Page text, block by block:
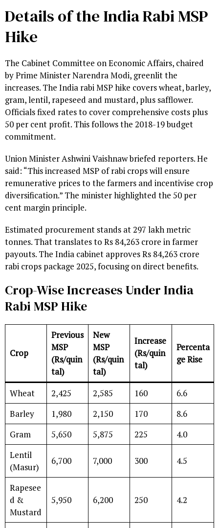
Details of the India Rabi MSP
Hike
The Cabinet Committee on Economic Affairs, chaired
by Prime Minister Narendra Modi, greenlit the
increases. The India rabi MSP hike covers wheat, barley,
gram, lentil, rapeseed and mustard, plus safflower.
Officials fixed rates to cover comprehensive costs plus
50 per cent profit. This follows the 2018-19 budget
commitment.
Union Minister Ashwini Vaishnaw briefed reporters. He
said: “This increased MSP of rabi crops will ensure
remunerative prices to the farmers and incentivise crop
diversification.” The minister highlighted the 50 per
cent margin principle.
Estimated procurement stands at 297 lakh metric
tonnes. That translates to Rs 84,263 crore in farmer
payouts. The India cabinet approves Rs 84,263 crore
rabi crops package 2025, focusing on direct benefits.
Crop-Wise Increases Under India
Rabi MSP Hike
Crop
Previous
MSP
(Rs/quin
tal)
New
MSP
(Rs/quin
tal)
Increase
(Rs/quin
tal)
Percenta
ge Rise
Wheat 2,425 2,585 160
6.6
Barley
1,980 2,150 170
8.6
Gram
5,650 5,875 225
4.0
Lentil
(Masur)
6,700 7,000 300 4.5
Rapesee
d &
Mustard
5,950 6,200 250 4.2